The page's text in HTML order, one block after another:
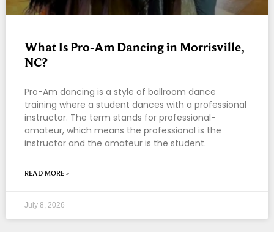
What Is Pro-Am Dancing in Morrisville,
NC?
Pro-Am dancing is a style of ballroom dance
training where a student dances with a professional
instructor. The term stands for professional-
amateur, which means the professional is the
instructor and the amateur is the student.
READ MORE »
July 8, 2026